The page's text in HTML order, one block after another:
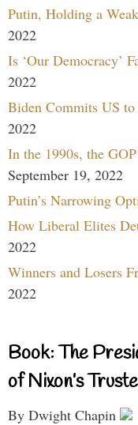
Putin, Holding a
2022
Is ‘Our Democracy’
2022
Biden Commits US
2022
In the 1990s, the
September 19, 2022
Putin’s Narrowing
How Liberal Elites
2022
Winners and Losers
2022
Book: The
of Nixon’s
By Dwight Chapin